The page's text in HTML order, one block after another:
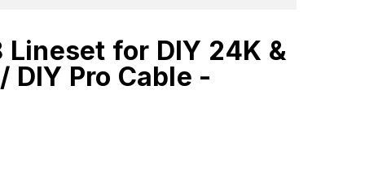
for DIY 24K &
DIY Pro Cable -